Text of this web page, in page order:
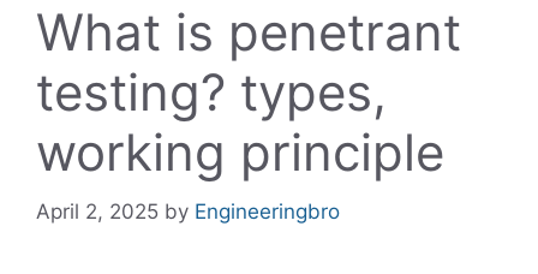
What is penetrant
testing? types,
working principle
April 2, 2025 by Engineeringbro